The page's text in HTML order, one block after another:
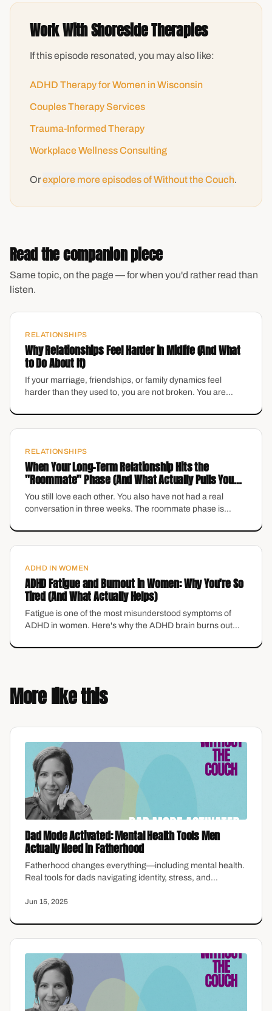
Work With Shoreside Therapies
If this episode resonated, you may also like:
ADHD Therapy for Women in Wisconsin
Couples Therapy Services
Trauma-Informed Therapy
Workplace Wellness Consulting
Orexplore more episodes of Without the Couch.
Read the companion piece
Same topic, on the page — for when you'd rather read than
listen.
RELATIONSHIPS
Why Relationships Feel Harder in Midlife (And What
to Do About It)
If your marriage, friendships, or family dynamics feel
harder than they used to, you are not broken. You are
losing yourself.
RELATIONSHIPS
When Your Long-Term Relationship Hits the
"Roommate" Phase (And What Actually Pulls You
Out)
You still love each other. You also have not had a real
conversation in three weeks. The roommate phase is
unless you treat it that way.
ADHD IN WOMEN
ADHD Fatigue and Burnout in Women: Why You're So
Tired (And What Actually Helps)
Fatigue is one of the most misunderstood symptoms of
ADHD in women. Here's why the ADHD brain burns out
help.
More like this
Dad Mode Activated: Mental Health Tools Men
Actually Need in Fatherhood
Fatherhood changes everything—including mental health.
Real tools for dads navigating identity, stress, and
Jun 15, 2025